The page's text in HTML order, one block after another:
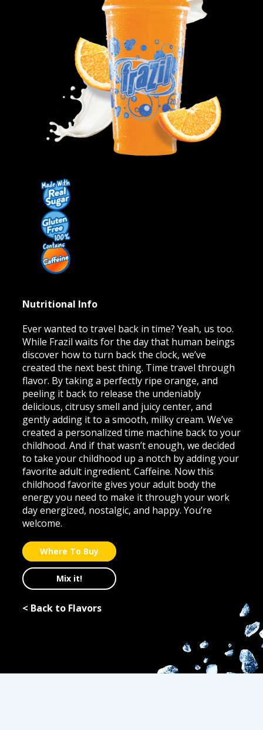
Contact Us
K12 Schools
Frazil Fizz
Nutritional Info
Ever wanted to travel back in time? Yeah, us too.
While Frazil waits for the day that human beings
discover how to turn back the clock, we’ve
created the next best thing. Time travel through
flavor. By taking a perfectly ripe orange, and
peeling it back to release the undeniably
delicious, citrusy smell and juicy center, and
gently adding it to a smooth, milky cream. We’ve
created a personalized time machine back to your
childhood. And if that wasn’t enough, we decided
to take your childhood up a notch by adding your
favorite adult ingredient. Caffeine. Now this
childhood favorite gives your adult body the
energy you need to make it through your work
day energized, nostalgic, and happy. You’re
welcome.
Where To Buy
Mix it!
< Back to Flavors